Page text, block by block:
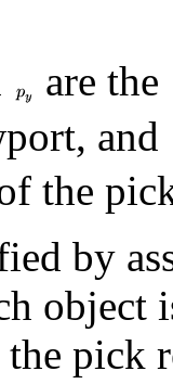
are the
and
the
by
object
the pick